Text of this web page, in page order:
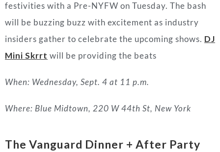
festivities with a Pre-NYFW on Tuesday. The bash
will be buzzing buzz with excitement as industry
insiders gather to celebrate the upcoming shows. DJ
Mini Skrrt will be providing the beats
When: Wednesday, Sept. 4 at 11 p.m.
Where: Blue Midtown, 220 W 44th St, New York
The Vanguard Dinner + After Party